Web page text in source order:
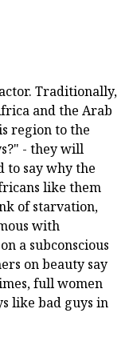
Traditionally,
and the Arab
region to the
- they will
to say why the
like them
of starvation,
with
a subconscious
on beauty say
full women
like bad guys in